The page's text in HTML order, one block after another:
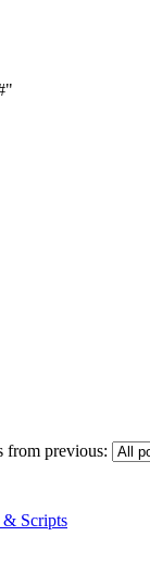
from previous:
& Scripts